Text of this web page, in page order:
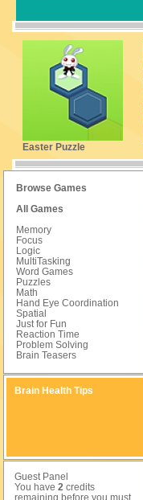
Easter Puzzle
Browse Games
All Games
Memory
Focus
Logic
MultiTasking
Word Games
Puzzles
Math
Hand Eye Coordination
Spatial
Just for Fun
Reaction Time
Problem Solving
Brain Teasers
Brain Health Tips
Guest Panel
You have 2 credits
remaining before you must